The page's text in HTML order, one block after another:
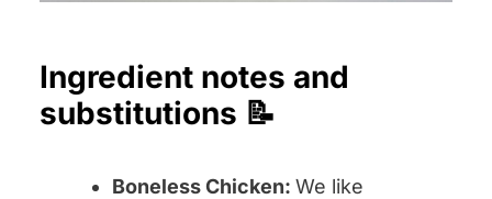
Ingredient notes and
substitutions 📝
Boneless Chicken: We like